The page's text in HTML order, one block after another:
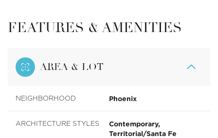
FEATURES & AMENITIES
AREA & LOT
NEIGHBORHOOD Phoenix
ARCHITECTURE STYLES
Contemporary,
Territorial/Santa Fe